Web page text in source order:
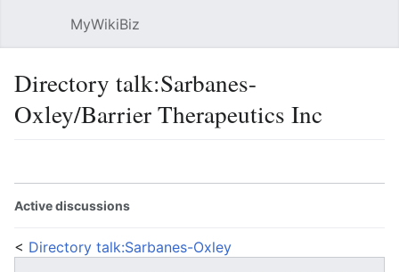
MyWikiBiz
Directory talk:Sarbanes-
Oxley/Barrier Therapeutics Inc
Active discussions
< Directory talk:Sarbanes-Oxley